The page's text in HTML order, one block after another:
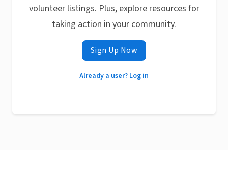
volunteer listings. Plus, explore resources for
taking action in your community.
Sign Up Now
Already a user? Log in